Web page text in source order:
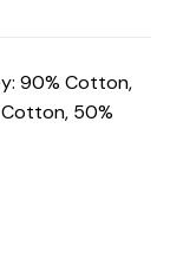
90% Cotton,
Cotton, 50%